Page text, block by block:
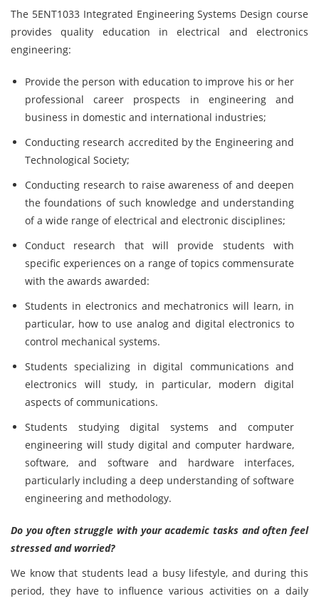
The 5ENT1033 Integrated Engineering Systems Design course
provides quality education in electrical and electronics
engineering:
Provide the person with education to improve his or her
professional career prospects in engineering and
business in domestic and international industries;
Conducting research accredited by the Engineering and
Technological Society;
Conducting research to raise awareness of and deepen
the foundations of such knowledge and understanding
of a wide range of electrical and electronic disciplines;
Conduct research that will provide students with
specific experiences on a range of topics commensurate
with the awards awarded:
Students in electronics and mechatronics will learn, in
particular, how to use analog and digital electronics to
control mechanical systems.
Students specializing in digital communications and
electronics will study, in particular, modern digital
aspects of communications.
Students studying digital systems and computer
engineering will study digital and computer hardware,
software, and software and hardware interfaces,
particularly including a deep understanding of software
engineering and methodology.
Do you often struggle with your academic tasks and often feel
stressed and worried?
We know that students lead a busy lifestyle, and during this
period, they have to influence various activities on a daily